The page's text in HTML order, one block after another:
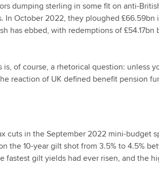
dumping sterling in some fit on anti-
In October 2022, they ploughed £66.59bn
has ebbed, with redemptions of
is, of course, a rhetorical question: unless
reaction of UK defined benefit pension
cuts in the September 2022 mini-budget
the 10-year gilt shot from 3.5% to 4.5%
fastest gilt yields had ever risen, and the